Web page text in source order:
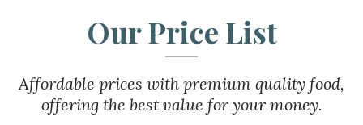
Our Price List
Affordable prices with premium quality food,
offering the best value for your money.